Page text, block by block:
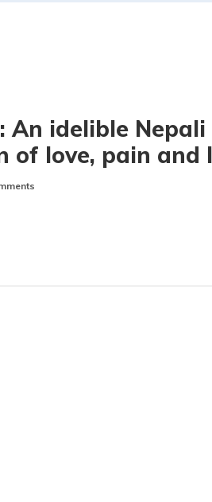
An idelible Nepali
of love, pain and